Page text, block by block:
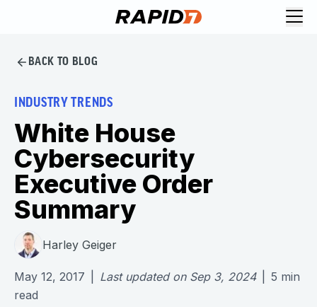
BACK TO BLOG
INDUSTRY TRENDS
White House
Cybersecurity
Executive Order
Summary
Harley Geiger
May 12, 2017 Last updated on Sep 3, 2024 5 min
read